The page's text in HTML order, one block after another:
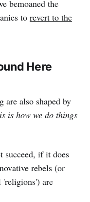
bemoaned the
to revert to the
Here
are also shaped by
is how we do things
succeed, if it does
rebels (or
'religions') are